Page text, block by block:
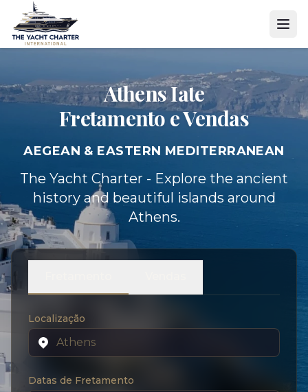
Athens Iate
Fretamento e Vendas
AEGEAN & EASTERN MEDITERRANEAN
The Yacht Charter - Explore the ancient
history and beautiful islands around
Athens.
Localização
Datas de Fretamento